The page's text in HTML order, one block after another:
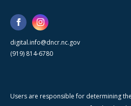
digital.info@dncr.nc.gov
(919) 814-6780
Users are responsible for determining